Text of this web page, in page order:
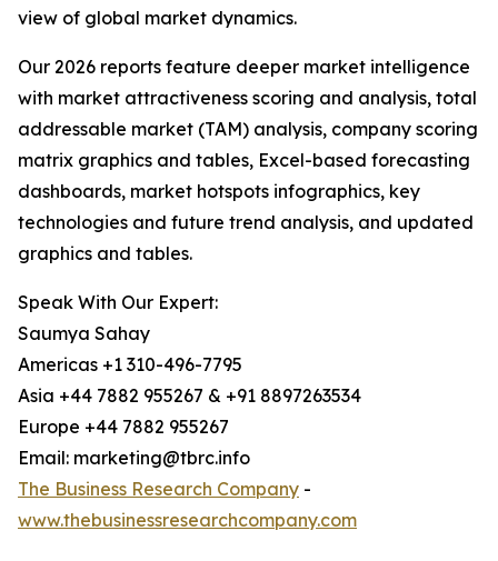
view of global market dynamics.
Our 2026 reports feature deeper market intelligence
with market attractiveness scoring and analysis, total
addressable market (TAM) analysis, company scoring
matrix graphics and tables, Excel-based forecasting
dashboards, market hotspots infographics, key
technologies and future trend analysis, and updated
graphics and tables.
Speak With Our Expert:
Saumya Sahay
Americas +1 310-496-7795
Asia +44 7882 955267 & +91 8897263534
Europe +44 7882 955267
Email: marketing@tbrc.info
The Business Research Company -
www.thebusinessresearchcompany.com